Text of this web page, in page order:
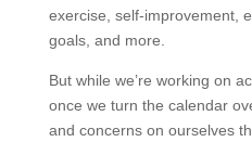
exercise, self-improvement,
goals, and more.
But while we’re working on
once we turn the calendar
and concerns on ourselves